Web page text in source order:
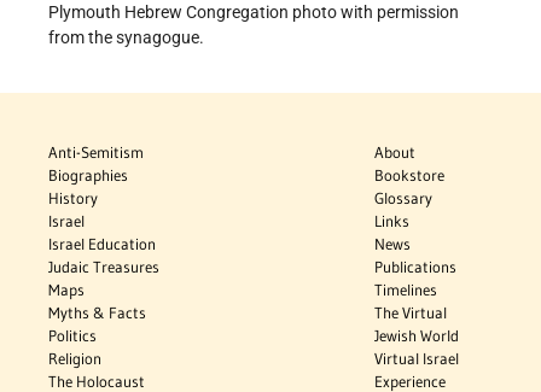
Plymouth Hebrew Congregation photo with permission
from the synagogue.
Anti-Semitism
Biographies
History
Israel
Israel Education
Judaic Treasures
Maps
Myths & Facts
Politics
Religion
The Holocaust
About
Bookstore
Glossary
Links
News
Publications
Timelines
The Virtual
Jewish World
Virtual Israel
Experience